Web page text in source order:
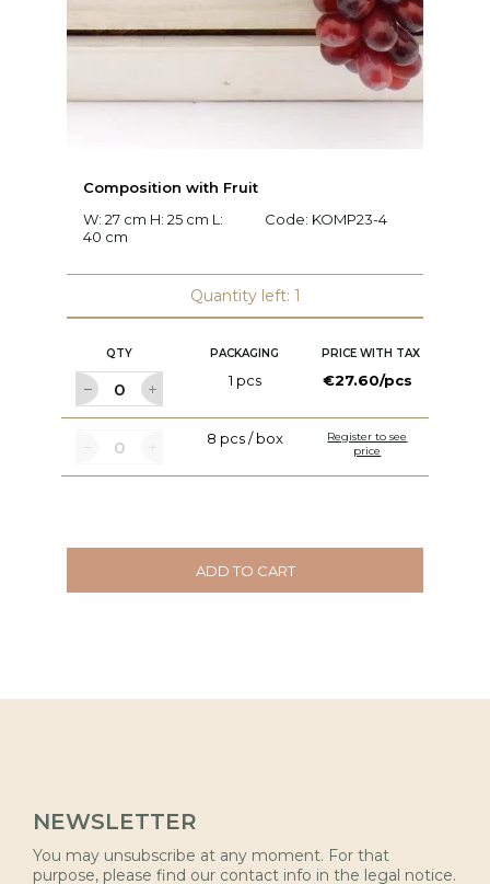
Composition with Fruit
W: 27 cm H: 25 cm L:
40 cm
Code: KOMP23-4
Quantity left: 1
QTY PACKAGING PRICE WITH TAX
1 pcs €27.60/pcs
8 pcs / box
Register to see
price
ADD TO CART
NEWSLETTER
You may unsubscribe at any moment. For that
purpose, please find our contact info in the legal notice.